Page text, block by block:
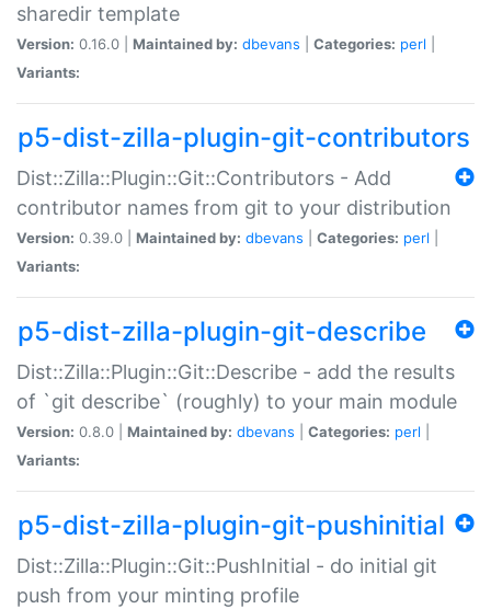
sharedir template
Version: 0.16.0 | Maintained by: dbevans Categories: perl
Variants:
p5-dist-zilla-plugin-git-contributors
Dist::Zilla::Plugin::Git::Contributors - Add
contributor names from git to your distribution
Version: 0.39.0 | Maintained by: dbevans Categories: perl
Variants:
p5-dist-zilla-plugin-git-describe
Dist::Zilla::Plugin::Git::Describe - add the results
of `git describe` (roughly) to your main module
Version: 0.8.0 | Maintained by: dbevans Categories: perl
Variants:
p5-dist-zilla-plugin-git-pushinitial
Dist::Zilla::Plugin::Git::PushInitial - do initial git
push from your minting profile